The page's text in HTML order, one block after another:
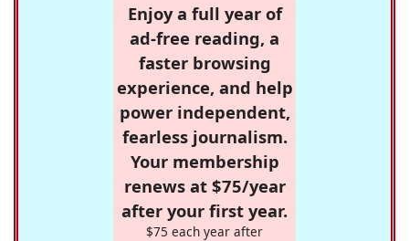
Enjoy a full year of
ad-free reading, a
faster browsing
experience, and help
power independent,
fearless journalism.
Your membership
renews at $75/year
after your first year.
$75 each year after